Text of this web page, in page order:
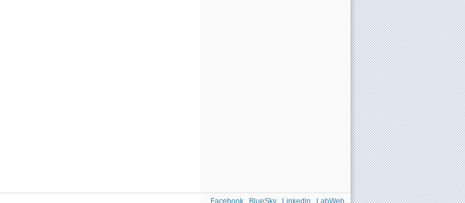
Facebook BlueSky Linkedln LabWeb